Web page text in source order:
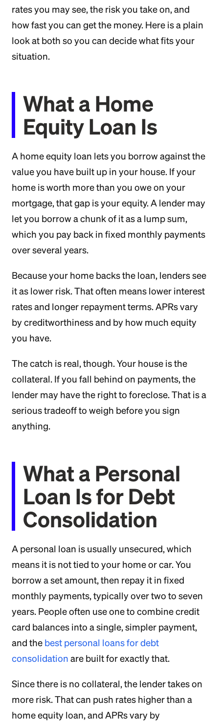
rates you may see, the risk you take on, and
how fast you can get the money. Here is a plain
look at both so you can decide what fits your
situation.
What a Home
Equity Loan Is
A home equity loan lets you borrow against the
value you have built up in your house. If your
home is worth more than you owe on your
mortgage, that gap is your equity. A lender may
let you borrow a chunk of it as a lump sum,
which you pay back in fixed monthly payments
over several years.
Because your home backs the loan, lenders see
it as lower risk. That often means lower interest
rates and longer repayment terms. APRs vary
by creditworthiness and by how much equity
you have.
The catch is real, though. Your house is the
collateral. If you fall behind on payments, the
lender may have the right to foreclose. That is a
serious tradeoff to weigh before you sign
anything.
What a Personal
Loan Is for Debt
Consolidation
A personal loan is usually unsecured, which
means it is not tied to your home or car. You
borrow a set amount, then repay it in fixed
monthly payments, typically over two to seven
years. People often use one to combine credit
card balances into a single, simpler payment,
and the best personal loans for debt
consolidation are built for exactly that.
Since there is no collateral, the lender takes on
more risk. That can push rates higher than a
home equity loan, and APRs vary by